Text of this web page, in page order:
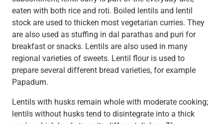
eaten with both rice and roti. Boiled lentils and lentil
stock are used to thicken most vegetarian curries. They
are also used as stuffing in dal parathas and puri for
breakfast or snacks. Lentils are also used in many
regional varieties of sweets. Lentil flour is used to
prepare several different bread varieties, for example
Papadum.
Lentils with husks remain whole with moderate cooking;
lentils without husks tend to disintegrate into a thick